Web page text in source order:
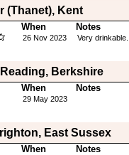
(Thanet), Kent
When Notes
26 Nov 2023 Very drinkable.
Berkshire
When Notes
29 May 2023
East Sussex
When Notes